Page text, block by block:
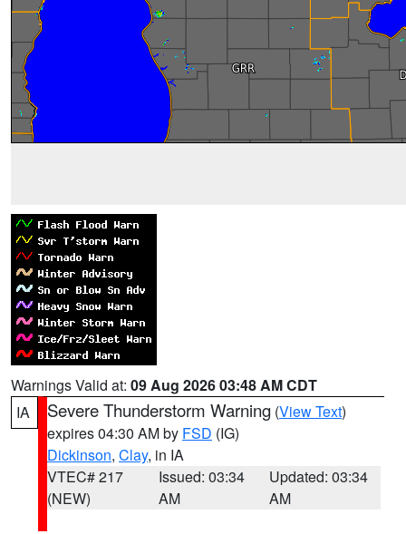
Warnings Valid at: 09 Aug 2026 03:48 AM CDT
IA
Severe Thunderstorm Warning (View Text)
expires 04:30 AM by FSD (IG)
Dickinson, Clay, in IA
VTEC# 217
(NEW)
Issued: 03:34
AM
Updated: 03:34
AM